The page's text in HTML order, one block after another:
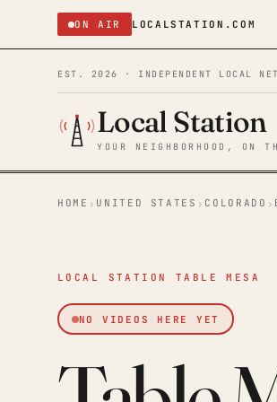
ON AIR LOCALSTATION.COM
EST. 2026 · INDEPENDENT LOCAL
Local Station
YOUR NEIGHBORHOOD, ON
HOME › UNITED STATES › COLORADO ›
LOCAL STATION TABLE MESA
NO VIDEOS HERE YET